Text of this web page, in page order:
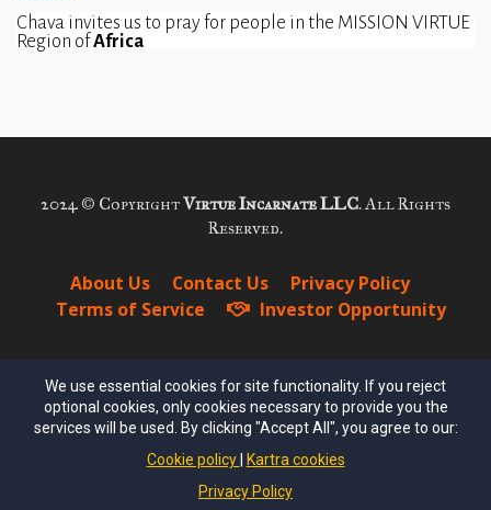
Chava invites us to pray for people in the MISSION VIRTUE
Region of Africa
FREE DOWNLOAD! Join the Virtue
2024 © CopyrightVirtue Incarnate LLC. All Rights
Reserved.
About Us Contact Us
Privacy Policy
Terms of Service
Investor Opportunity
We use essential cookies for site functionality. If you reject
optional cookies, only cookies necessary to provide you the
services will be used. By clicking "Accept All", you agree to our:
Cookie policy
Kartra cookies
Privacy Policy